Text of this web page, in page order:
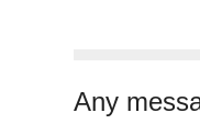
Any